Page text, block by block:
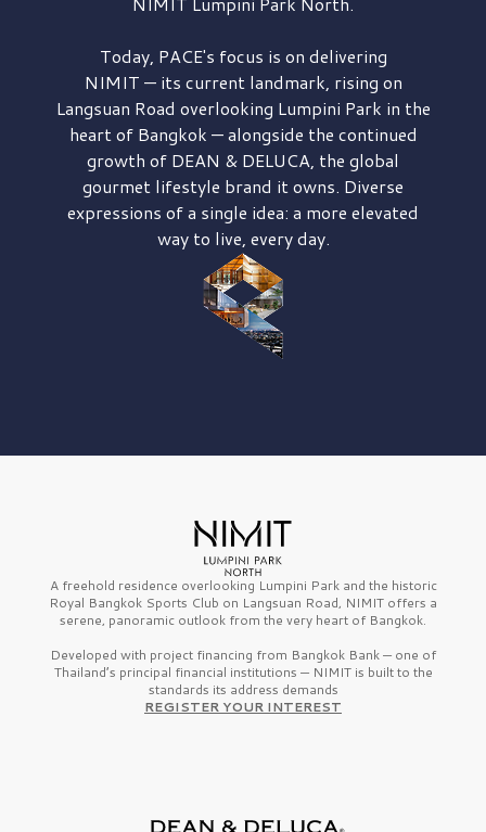
Today, PACE's focus is on delivering
NIMIT — its current landmark, rising on
Langsuan Road overlooking Lumpini Park in the
heart of Bangkok — alongside the continued
growth of DEAN & DELUCA, the global
gourmet lifestyle brand it owns. Diverse
expressions of a single idea: a more elevated
way to live, every day.
A freehold residence overlooking Lumpini Park and the historic
Royal Bangkok Sports Club on Langsuan Road, NIMIT offers a
serene, panoramic outlook from the very heart of Bangkok.
Developed with project financing from Bangkok Bank — one of
Thailand’s principal financial institutions — NIMIT is built to the
standards its address demands
REGISTER YOUR INTEREST